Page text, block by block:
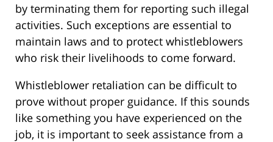
by terminating them for reporting such illegal
activities. Such exceptions are essential to
maintain laws and to protect whistleblowers
who risk their livelihoods to come forward.
Whistleblower retaliation can be difficult to
prove without proper guidance. If this sounds
like something you have experienced on the
job, it is important to seek assistance from a